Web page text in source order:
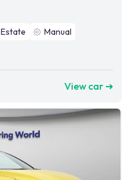
Estate
Manual
View car ➜